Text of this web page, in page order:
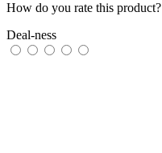
How do you rate this product?
Deal-ness